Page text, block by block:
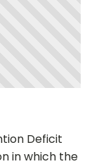
Deficit
in which the